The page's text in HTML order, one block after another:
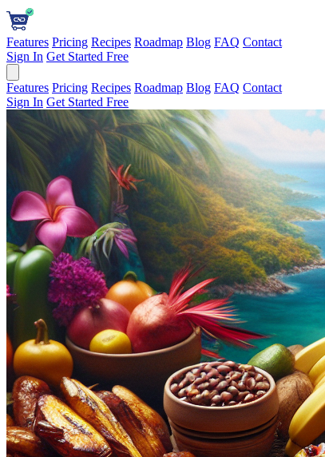
Features Pricing Recipes Roadmap Blog FAQ Contact
Sign In Get Started Free
Features Pricing Recipes Roadmap Blog FAQ Contact
Sign In Get Started Free